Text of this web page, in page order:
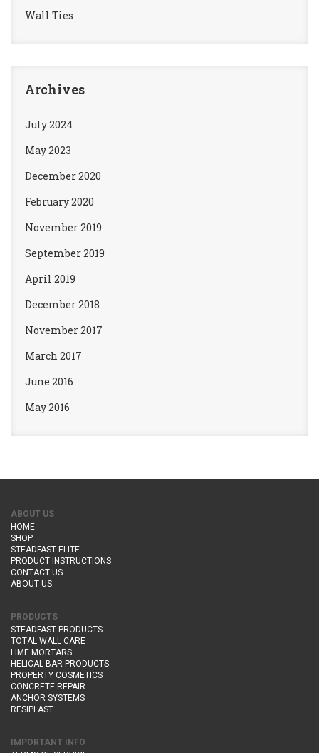
Wall Ties
Archives
July 2024
May 2023
December 2020
February 2020
November 2019
September 2019
April 2019
December 2018
November 2017
March 2017
June 2016
May 2016
ABOUT US
HOME
SHOP
STEADFAST ELITE
PRODUCT INSTRUCTIONS
CONTACT US
ABOUT US
PRODUCTS
STEADFAST PRODUCTS
TOTAL WALL CARE
LIME MORTARS
HELICAL BAR PRODUCTS
PROPERTY COSMETICS
CONCRETE REPAIR
ANCHOR SYSTEMS
RESIPLAST
IMPORTANT INFO